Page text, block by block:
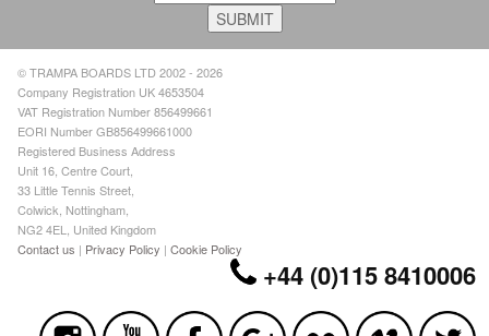
© TRAMPA BOARDS LTD 2002 - 2026
Company Registration UK 4653504
VAT Registration Number 856499661
EORI Number GB856499661000
Registered Business Address
Unit 16, Centre Court,
33 Little Tennis Street,
Colwick, Nottingham,
NG2 4EL, United Kingdom
Contact us | Privacy Policy |Cookie Policy
+44 (0)115 8410006